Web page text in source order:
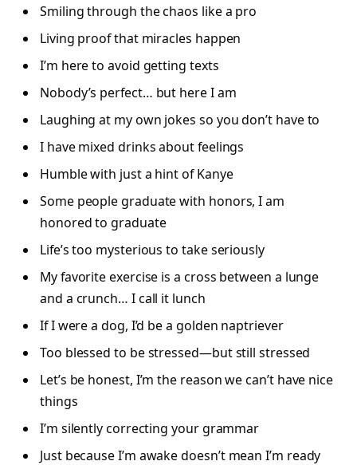
Smiling through the chaos like a pro
Living proof that miracles happen
I’m here to avoid getting texts
Nobody’s perfect… but here I am
Laughing at my own jokes so you don’t have to
I have mixed drinks about feelings
Humble with just a hint of Kanye
Some people graduate with honors, I am
honored to graduate
Life’s too mysterious to take seriously
My favorite exercise is a cross between a lunge
and a crunch… I call it lunch
If I were a dog, I’d be a golden naptriever
Too blessed to be stressed—but still stressed
Let’s be honest, I’m the reason we can’t have nice
things
I’m silently correcting your grammar
Just because I’m awake doesn’t mean I’m ready